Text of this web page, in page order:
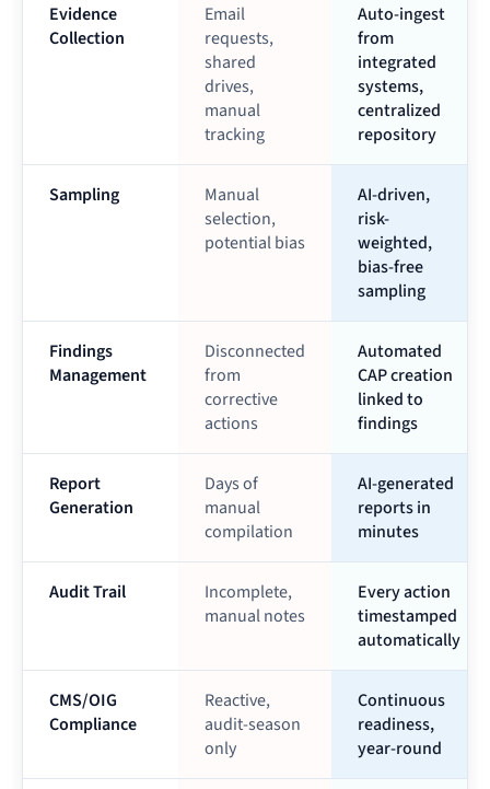
Evidence
Collection
Email
requests,
shared
drives,
manual
tracking
Auto-ingest
from
integrated
systems,
centralized
repository
Sampling
Manual
selection,
potential bias
AI-driven,
risk-
weighted,
bias-free
sampling
Findings
Management
Disconnected
from
corrective
actions
Automated
CAP creation
linked to
findings
Report
Generation
Days of
manual
compilation
AI-generated
reports in
minutes
Audit Trail
Incomplete,
manual notes
Every action
timestamped
automatically
CMS/OIG
Compliance
Reactive,
audit-season
only
Continuous
readiness,
year-round